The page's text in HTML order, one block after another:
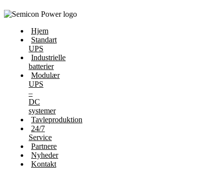
Hjem
Standart
UPS
Industrielle
batterier
Modulær
UPS
–
DC
systemer
Tavleproduktion
24/7
Service
Partnere
Nyheder
Kontakt